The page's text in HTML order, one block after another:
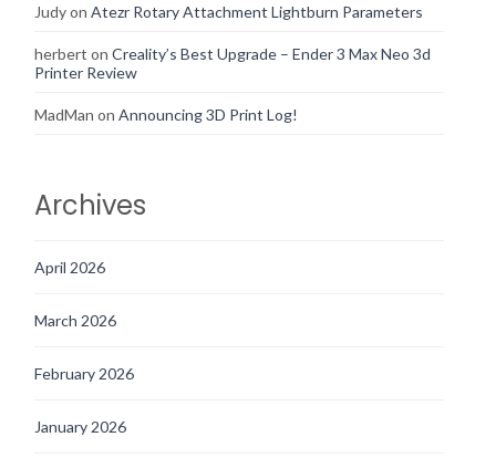
Judyon Atezr Rotary Attachment Lightburn Parameters
herbert on Creality’s Best Upgrade – Ender 3 Max Neo 3d
Printer Review
MadMan on Announcing 3D Print Log!
Archives
April 2026
March 2026
February 2026
January 2026